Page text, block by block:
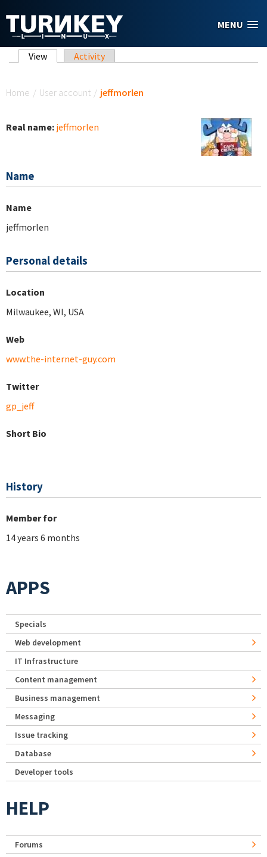
MENU
Primary tabs
View (active tab)
Activity
Home / User account / jeffmorlen
Real name: jeffmorlen
Name
Name
jeffmorlen
Personal details
Location
Milwaukee, WI, USA
Web
www.the-internet-guy.com
Twitter
gp_jeff
Short Bio
History
Member for
14 years 6 months
APPS
Specials
Web development
IT Infrastructure
Content management
Business management
Messaging
Issue tracking
Database
Developer tools
HELP
Forums